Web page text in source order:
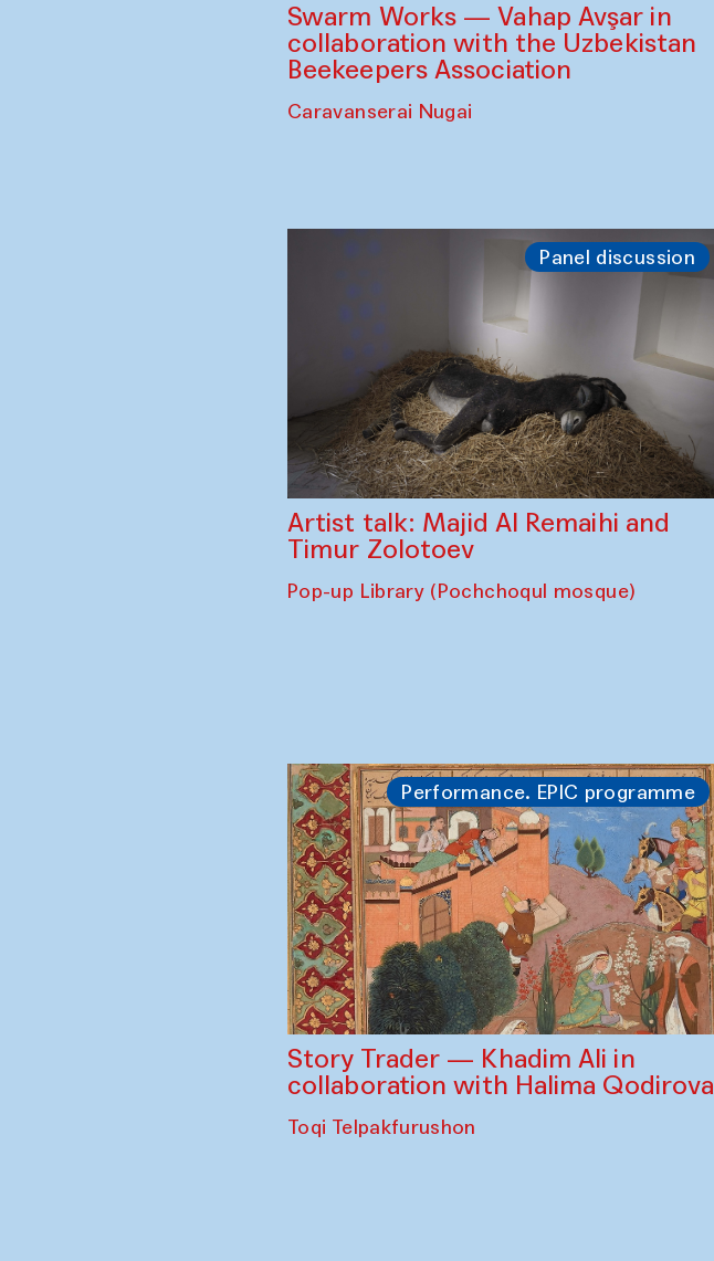
Swarm Works — Vahap Avşar in
collaboration with the Uzbekistan
Beekeepers Association
Caravanserai Nugai
Panel discussion
Artist talk: Majid Al Remaihi and
Timur Zolotoev
Pop-up Library (Pochchoqul mosque)
Performance. EPIC programme
Story Trader — Khadim Ali in
collaboration with Halima Qodirova
Toqi Telpakfurushon